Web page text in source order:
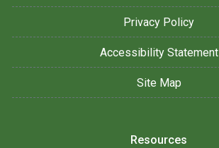
Privacy Policy
Accessibility Statement
Site Map
Resources